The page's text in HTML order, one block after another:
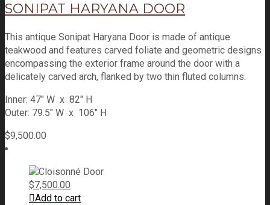
SONIPAT HARYANA DOOR
This antique Sonipat Haryana Door is made of antique
teakwood and features carved foliate and geometric designs
encompassing the exterior frame around the door with a
delicately carved arch, flanked by two thin fluted columns.
Inner: 47" W x 82" H
Outer: 79.5" W x 106" H
$9,500.00
$7,500.00
Add to cart